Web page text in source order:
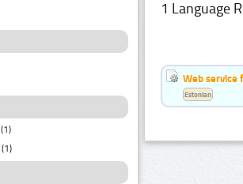
(1)
(1)
1 Language
Web service
Estonian